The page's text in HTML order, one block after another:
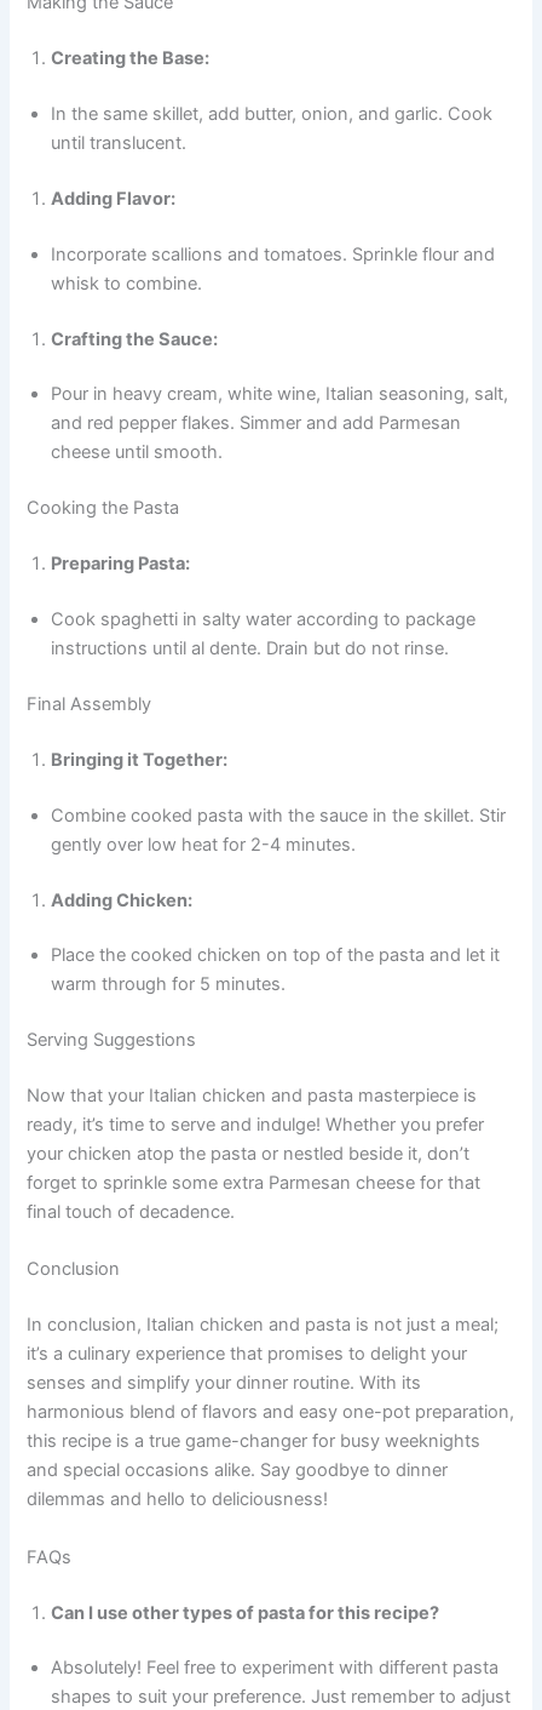
Creating the Base:
In the same skillet, add butter, onion, and garlic. Cook
until translucent.
Adding Flavor:
Incorporate scallions and tomatoes. Sprinkle flour and
whisk to combine.
Crafting the Sauce:
Pour in heavy cream, white wine, Italian seasoning, salt,
and red pepper flakes. Simmer and add Parmesan
cheese until smooth.
Cooking the Pasta
Preparing Pasta:
Cook spaghetti in salty water according to package
instructions until al dente. Drain but do not rinse.
Final Assembly
Bringing it Together:
Combine cooked pasta with the sauce in the skillet. Stir
gently over low heat for 2-4 minutes.
Adding Chicken:
Place the cooked chicken on top of the pasta and let it
warm through for 5 minutes.
Serving Suggestions
Now that your Italian chicken and pasta masterpiece is
ready, it’s time to serve and indulge! Whether you prefer
your chicken atop the pasta or nestled beside it, don’t
forget to sprinkle some extra Parmesan cheese for that
final touch of decadence.
Conclusion
In conclusion, Italian chicken and pasta is not just a meal;
it’s a culinary experience that promises to delight your
senses and simplify your dinner routine. With its
harmonious blend of flavors and easy one-pot preparation,
this recipe is a true game-changer for busy weeknights
and special occasions alike. Say goodbye to dinner
dilemmas and hello to deliciousness!
FAQs
Can I use other types of pasta for this recipe?
Absolutely! Feel free to experiment with different pasta
shapes to suit your preference. Just remember to adjust